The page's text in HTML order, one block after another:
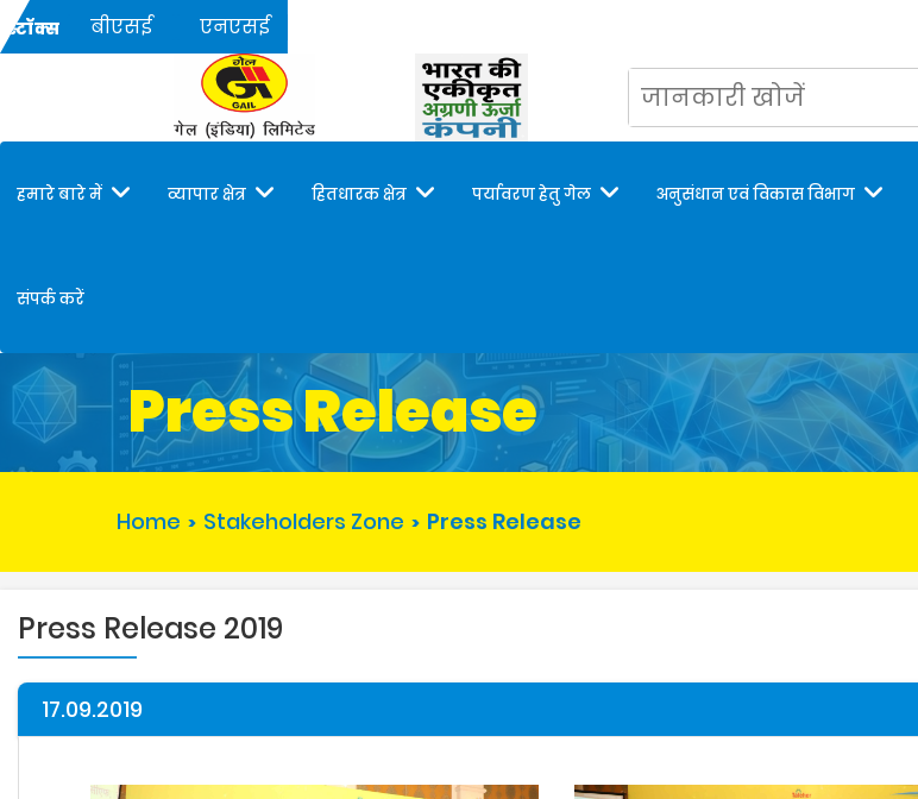
स्टॉक्स बीएसई एनएसई
हमारे बारे में व्यापार क्षेत्र हितधारक क्षेत्र पर्यावरण हेतु गेल अनुसंधान एवं विकास विभाग
संपर्क करें
Press Release
Home > Stakeholders Zone > Press Release
Press Release 2019
17.09.2019